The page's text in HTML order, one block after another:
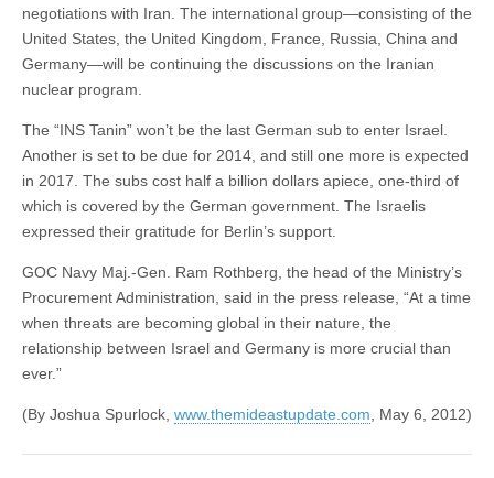
negotiations with Iran. The international group—consisting of the
United States, the United Kingdom, France, Russia, China and
Germany—will be continuing the discussions on the Iranian
nuclear program.
The “INS Tanin” won’t be the last German sub to enter Israel.
Another is set to be due for 2014, and still one more is expected
in 2017. The subs cost half a billion dollars apiece, one-third of
which is covered by the German government. The Israelis
expressed their gratitude for Berlin’s support.
GOC Navy Maj.-Gen. Ram Rothberg, the head of the Ministry’s
Procurement Administration, said in the press release, “At a time
when threats are becoming global in their nature, the
relationship between Israel and Germany is more crucial than
ever.”
(By Joshua Spurlock, www.themideastupdate.com , May 6, 2012)